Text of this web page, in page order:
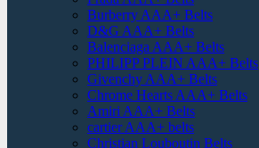
Burberry AAA+ Belts
D&G AAA+ Belts
Balenciaga AAA+ Belts
PHILIPP PLEIN AAA+ Belts
Givenchy AAA+ Belts
Chrome Hearts AAA+ Belts
Amiri AAA+ Belts
cartier AAA+ belts
Christian Louboutin Belts